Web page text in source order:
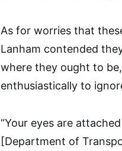
As for worries that
Lanham contended
where they ought to
enthusiastically to
“Your eyes are
[Department of